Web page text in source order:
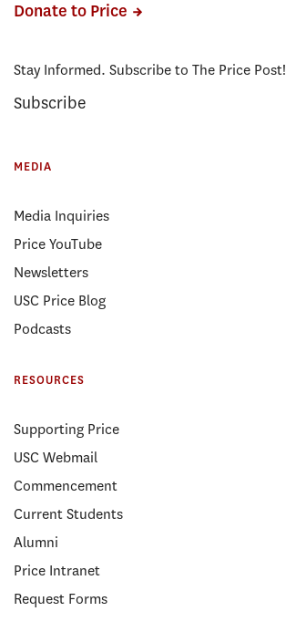
Donate to Price
Stay Informed. Subscribe to The Price Post!
Subscribe
MEDIA
Media Inquiries
Price YouTube
Newsletters
USC Price Blog
Podcasts
RESOURCES
Supporting Price
USC Webmail
Commencement
Current Students
Alumni
Price Intranet
Request Forms